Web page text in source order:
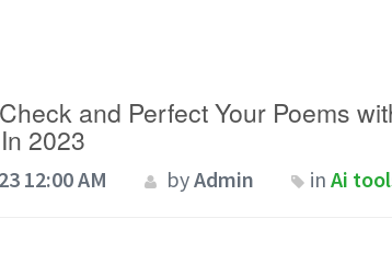
and Perfect Your Poems
2023
12:00 AM byAdmin inAi